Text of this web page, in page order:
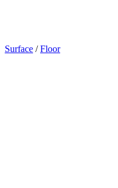
Surface /Floor